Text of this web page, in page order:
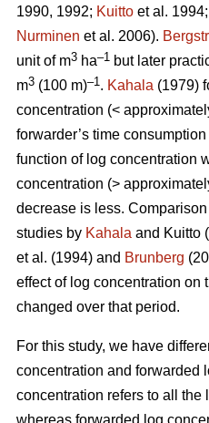
1990, 1992; Kuitto et al.
Nurminen et al. 2006).
unit of m3 ha–1 but later
m3 (100 m)–1 . Kahala (1979)
concentration (<
forwarder’s time
function of log concentration
concentration (>
decrease is less.
studies by Kahala and Kuitto
et al. (1994) and Brunberg
effect of log concentration on
changed over that period.
For this study, we have
concentration and forwarded
concentration refers to all the
whereas forwarded log